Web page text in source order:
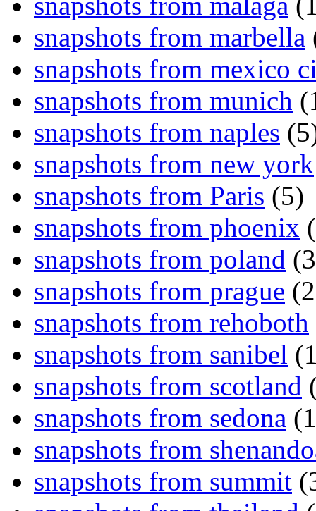
snapshots from marbella
snapshots from mexico
snapshots from munich
snapshots from naples
snapshots from new york
snapshots from Paris (5)
snapshots from phoenix
snapshots from poland
snapshots from prague
snapshots from rehoboth
snapshots from sanibel
snapshots from scotland
snapshots from sedona
snapshots from
snapshots from summit